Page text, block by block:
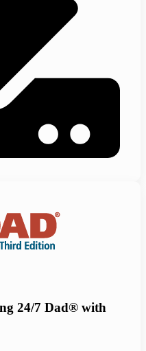
24/7 Dad® with